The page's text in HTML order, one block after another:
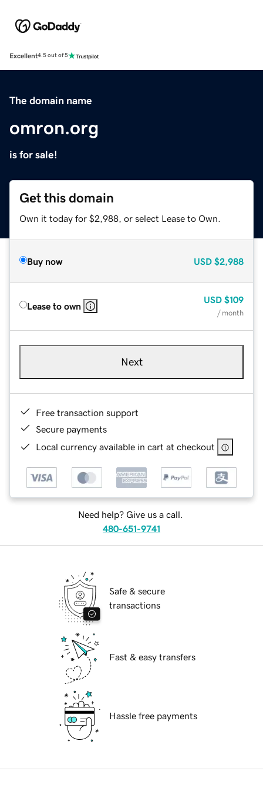
Excellent4.5 out of 5
The domain name
omron.org
is for sale!
Get this domain
Own it today for $2,988, or select Lease to Own.
Buy now USD $2,988
Lease to own
USD $109
/ month
Next
Free transaction support
Secure payments
Local currency available in cart at checkout
Need help? Give us a call.
480-651-9741
Safe & secure
transactions
Fast & easy transfers
Hassle free payments